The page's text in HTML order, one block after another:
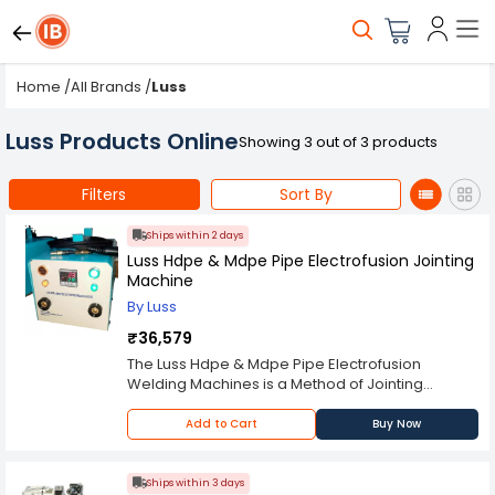
Home /All Brands /Luss
Luss Products OnlineShowing 3 out of 3 products
Filters Sort By
Ships within 2 days
Luss Hdpe & Mdpe Pipe Electrofusion Jointing
Machine
By Luss
₹36,579
The Luss Hdpe & Mdpe Pipe Electrofusion
Welding Machines is a Method of Jointing
Mdpe,Hdpe Pipes Using Special Fittings That
Have Built In Electric Heating Elements Which Are
Used To Weld The Joint Together. The Pipes To
Electrofusion Fitting And A Voltage Is Applied For
Add to Cart Buy Now
Ships within 3 days